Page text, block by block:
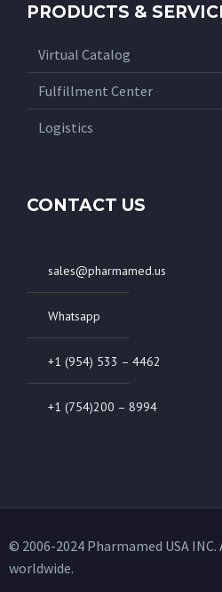
PRODUCTS &
Virtual Catalog
Fulfillment Center
Logistics
CONTACT US
sales@pharmamed.us
Whatsapp
+1 (954) 533 – 4462
+1 (754)200 – 8994
© 2006-2024 Pharmamed USA
worldwide.